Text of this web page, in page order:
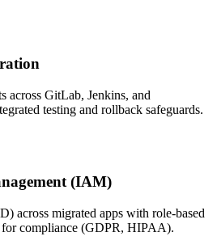
across GitLab, Jenkins, and
testing and rollback safeguards.
(IAM)
across migrated apps with role-based
for compliance (GDPR, HIPAA).